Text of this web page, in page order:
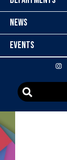
NEWS
EVENTS